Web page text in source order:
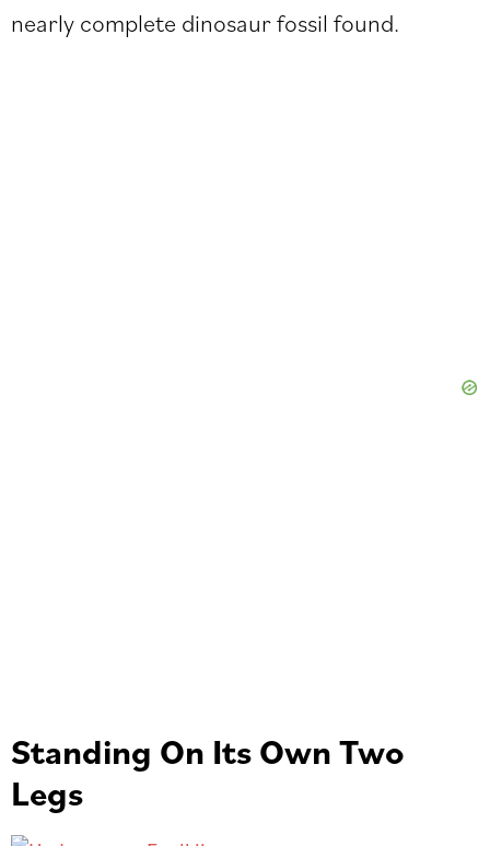
nearly complete dinosaur fossil found.
Standing On Its Own Two
Legs